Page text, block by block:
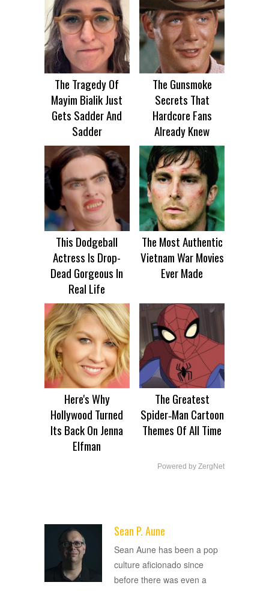
The Tragedy Of
Mayim Bialik Just
Gets Sadder And
Sadder
The Gunsmoke
Secrets That
Hardcore Fans
Already Knew
This Dodgeball
Actress Is Drop-
Dead Gorgeous In
Real Life
The Most Authentic
Vietnam War Movies
Ever Made
Here's Why
Hollywood Turned
Its Back On Jenna
Elfman
The Greatest
Spider‑Man Cartoon
Themes Of All Time
Powered by ZergNet
Sean P. Aune
Sean Aune has been a pop
culture aficionado since
before there was even a